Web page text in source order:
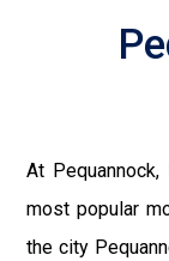
At
most popular
the city